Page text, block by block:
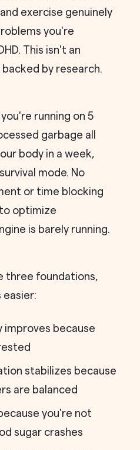
exercise genuinely
you're
This isn't an
by research.
running on 5
garbage all
body in a week,
mode. No
or time blocking
optimize
is barely running.
three foundations,
easier:
improves because
stabilizes because
are balanced
you're not
sugar crashes